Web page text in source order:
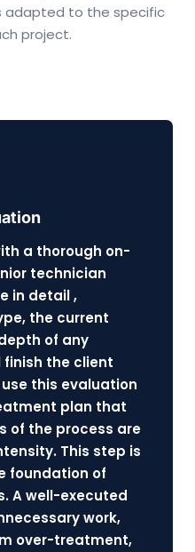
adapted to the specific
project.
a thorough on-
technician
in detail ,
the current
of any
the client
this evaluation
plan that
of the process are
This step is
foundation of
A well-executed
work,
over-treatment,